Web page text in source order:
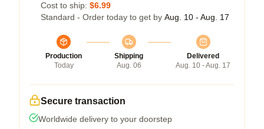
Cost to ship: $6.99
Standard - Order today to get by Aug. 10 - Aug. 17
Production
Today
Shipping
Aug. 06
Delivered
Aug. 10 - Aug. 17
Secure transaction
Worldwide delivery to your doorstep